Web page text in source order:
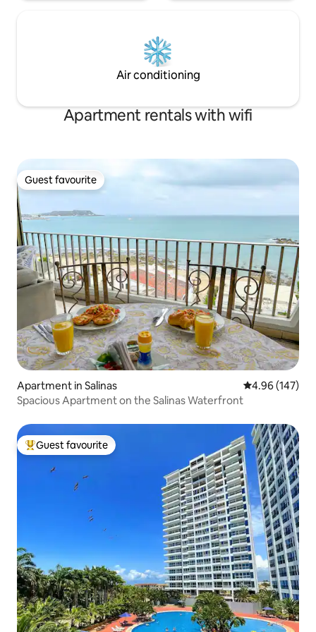
Air conditioning
Apartment rentals with wifi
Guest favourite
Guest favourite
Apartment in Salinas 4.96 out of 5
4.96 (147)
Spacious Apartment on the Salinas Waterfront
Top guest favourite
Guest favourite